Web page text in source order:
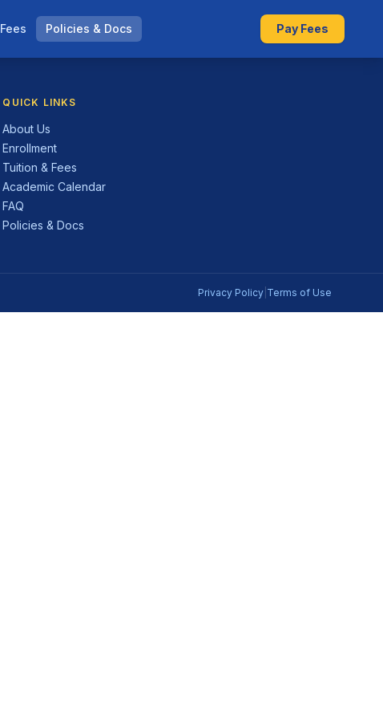
Fees Policies & Docs Pay Fees
QUICK LINKS
About Us
Enrollment
Tuition & Fees
Academic Calendar
FAQ
Policies & Docs
Privacy Policy Terms of Use